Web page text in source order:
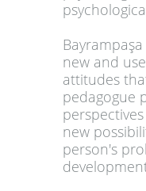
new and
attitudes
pedagogue
new
person's